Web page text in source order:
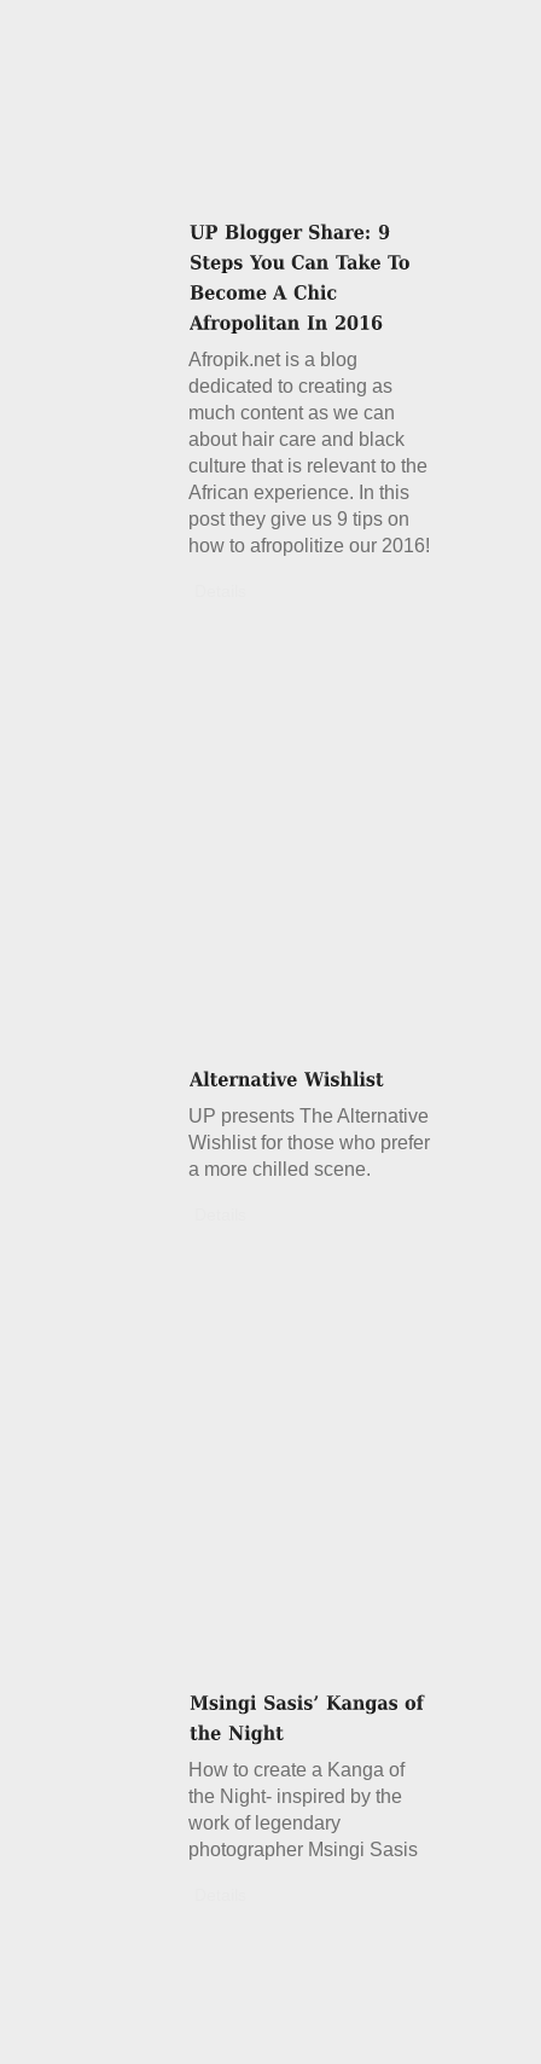
Afropik.net is a blog
dedicated to creating as
much content as we can
about hair care and black
culture that is relevant to the
African experience. In this
post they give us 9 tips on
how to afropolitize our 2016!
UP presents The Alternative
Wishlist for those who prefer
a more chilled scene.
How to create a Kanga of
the Night- inspired by the
work of legendary
photographer Msingi Sasis